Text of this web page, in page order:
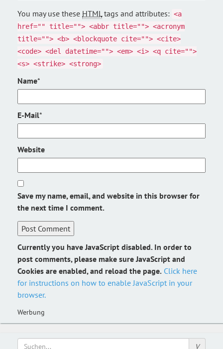
You may use these HTMLtags and attributes: <a
href="" title=""> <abbr title=""> <acronym
title=""> <b> <blockquote cite=""> <cite>
<code> <del datetime=""> <em> <i> <q cite="">
<s> <strike> <strong>
Name*
E-Mail*
Website
Save my name, email, and website in this browser for
the next time I comment.
Currently you have JavaScript disabled. In order to
post comments, please make sure JavaScript and
Cookies are enabled, and reload the page. Click here
for instructions on how to enable JavaScript in your
browser.
Werbung